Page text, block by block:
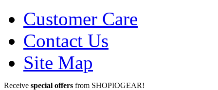
Customer Care
Contact Us
Site Map
Receive special offers from SHOPIOGEAR!